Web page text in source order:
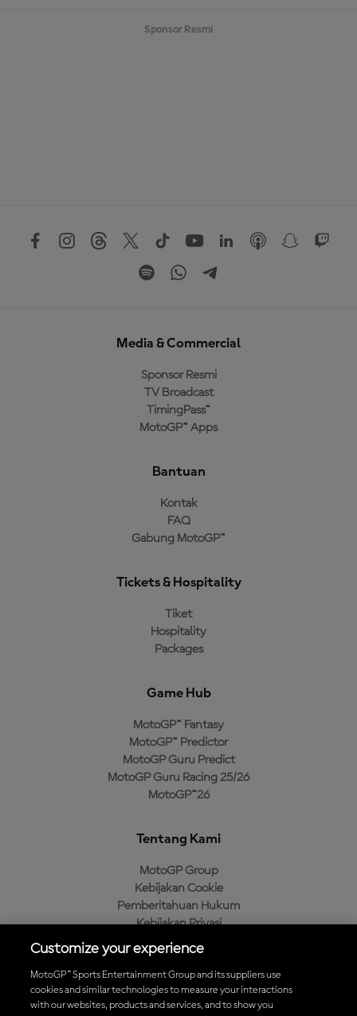
Sponsor Resmi
Media & Commercial
Sponsor Resmi
TV Broadcast
TimingPass™
MotoGP™ Apps
Bantuan
Kontak
FAQ
Gabung MotoGP™
Tickets & Hospitality
Tiket
Hospitality
Packages
Game Hub
MotoGP™ Fantasy
MotoGP™ Predictor
MotoGP Guru Predict
MotoGP Guru Racing 25/26
MotoGP™26
Tentang Kami
MotoGP Group
Kebijakan Cookie
Pemberitahuan Hukum
Kebijakan Privasi
Kebijakan Pembelian
Unduh Aplikasi Resmi MotoGP™
Customize your experience
MotoGP™ Sports Entertainment Group and its suppliers use
cookies and similar technologies to measure your interactions
with our websites, products and services, and to show you